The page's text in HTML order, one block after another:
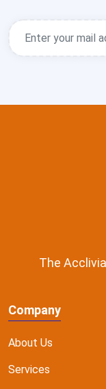
The
Company
About Us
Services